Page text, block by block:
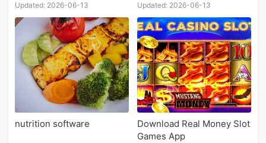
Updated: 2026-06-13 Updated: 2026-06-13
nutrition software
Download Real Money Slot
Games App